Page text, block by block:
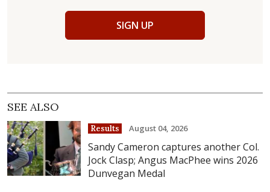
SIGN UP
SEE ALSO
Results August 04, 2026
Sandy Cameron captures another Col.
Jock Clasp; Angus MacPhee wins 2026
Dunvegan Medal